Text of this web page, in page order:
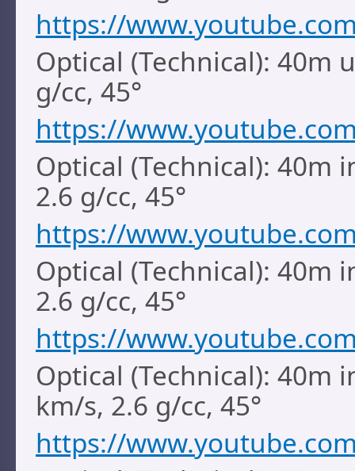
https://
Optical (Technical): 40m
g/cc, 45°
https://
Optical (Technical): 40m
2.6 g/cc, 45°
https://
Optical (Technical): 40m
2.6 g/cc, 45°
https://
Optical (Technical): 40m
km/s, 2.6 g/cc, 45°
https://